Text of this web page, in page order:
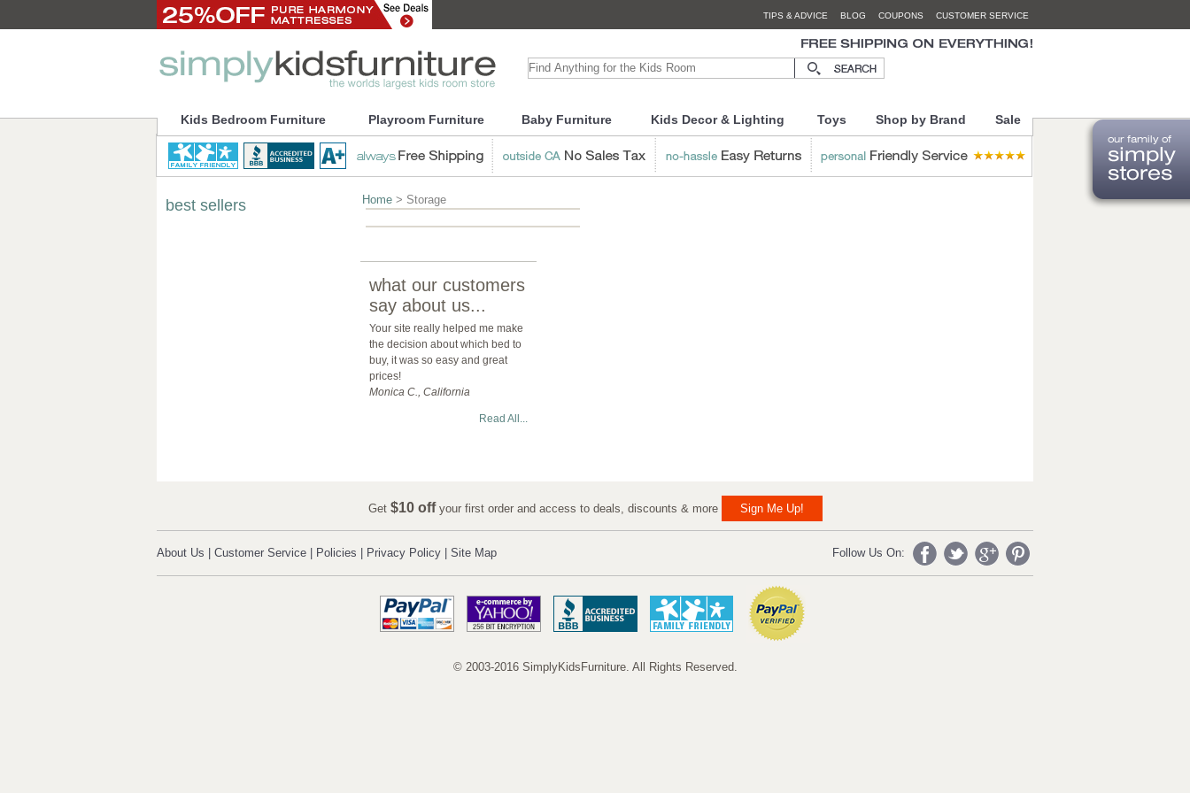
TIPS & ADVICE BLOG COUPONS CUSTOMER SERVICE
Kids Bedroom Furniture Playroom Furniture Baby Furniture Kids Decor & Lighting Toys Shop by Brand Sale
best sellers Home > Storage
what our customers
say about us...
Your site really helped me make
the decision about which bed to
buy, it was so easy and great
prices!
Monica C., California
Read All...
Get $10 offyour first order and access to deals, discounts & more Sign Me Up!
About Us Customer Service Policies Privacy Policy Site Map Follow Us On:
© 2003-2016 SimplyKidsFurniture. All Rights Reserved.